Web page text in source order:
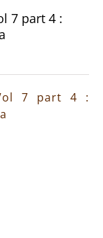
7 part 4 :
7 part 4 :